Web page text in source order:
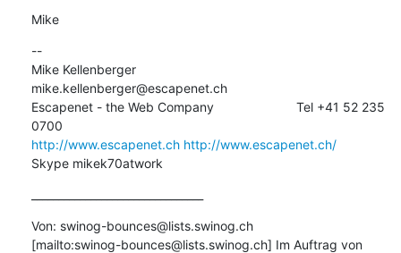
Mike
--
Mike Kellenberger
mike.kellenberger@escapenet.ch
Escapenet - the Web Company                       Tel +41 52 235
http://www.escapenet.ch http://www.escapenet.ch/
Skype mikek70atwork
Von: swinog-bounces@lists.swinog.ch
[mailto:swinog-bounces@lists.swinog.ch] Im Auftrag von